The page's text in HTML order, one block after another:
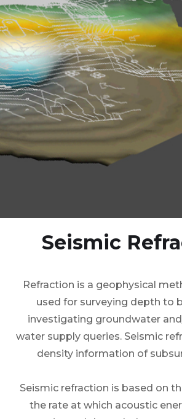
Seismic
Refraction is a geophysical
used for surveying depth to
investigating groundwater
water supply queries. Seismic
density information of
Seismic refraction is based on
the rate at which acoustic